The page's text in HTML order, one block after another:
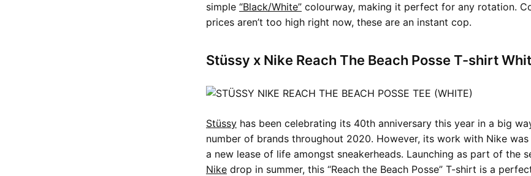
simple “Black/White” colourway, making it perfect for any rotation.
prices aren’t too high right now, these are an instant cop.
Stüssy x Nike Reach The Beach Posse T-shirt
Stüssy has been celebrating its 40th anniversary this year in a big
number of brands throughout 2020. However, its work with Nike
a new lease of life amongst sneakerheads. Launching as part of the
Nike drop in summer, this “Reach the Beach Posse” T-shirt is a